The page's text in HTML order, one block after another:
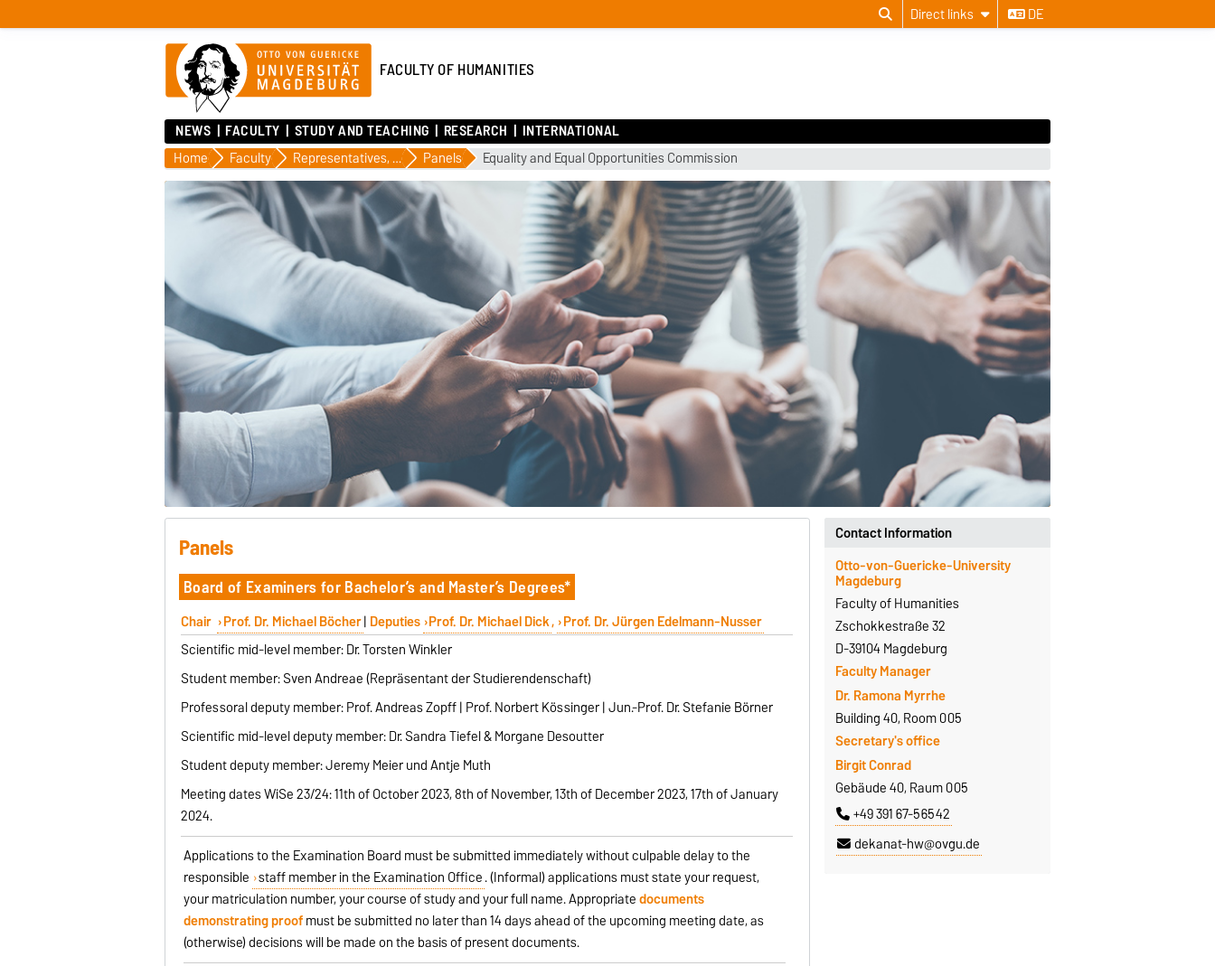
Direct links DE
FACULTY OF HUMANITIES
NEWS FACULTY STUDY AND TEACHING RESEARCH INTERNATIONAL
Home Faculty Representatives, Officers, Panels and Committees Panels Equality and Equal Opportunities Commission
Panels
Board of Examiners for Bachelor’s and Master’s Degrees*
Chair Prof. Dr. Michael Böcher| Deputies Prof. Dr. Michael Dick, Prof. Dr. Jürgen Edelmann-Nusser
Scientific mid-level member: Dr. Torsten Winkler
Student member: Sven Andreae (Repräsentant der Studierendenschaft)
Professoral deputy member: Prof. Andreas Zopff | Prof. Norbert Kössinger | Jun.-Prof. Dr. Stefanie Börner
Scientific mid-level deputy member: Dr. Sandra Tiefel & Morgane Desoutter
Student deputy member: Jeremy Meier und Antje Muth
Meeting dates WiSe 23/24: 11th of October 2023, 8th of November, 13th of December 2023, 17th of January
2024.
Applications to the Examination Board must be submitted immediately without culpable delay to the
responsible staff member in the Examination Office. (Informal) applications must state your request,
your matriculation number, your course of study and your full name. Appropriatedocuments
demonstrating proofmust be submitted no later than 14 days ahead of the upcoming meeting date, as
(otherwise) decisions will be made on the basis of present documents.
Contact Information
Otto-von-Guericke-University
Magdeburg
Faculty of Humanities
Zschokkestraße 32
D-39104 Magdeburg
Faculty Manager
Dr. Ramona Myrrhe
Building 40, Room 005
Secretary's office
Birgit Conrad
Gebäude 40, Raum 005
+49 391 67-56542
dekanat-hw@ovgu.de